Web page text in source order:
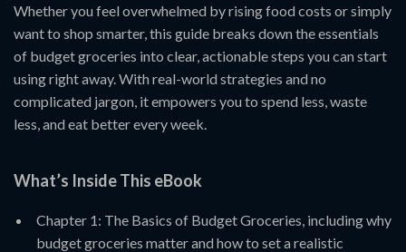
Whether you feel overwhelmed by rising food costs or simply
want to shop smarter, this guide breaks down the essentials
of budget groceries into clear, actionable steps you can start
using right away. With real-world strategies and no
complicated jargon, it empowers you to spend less, waste
less, and eat better every week.
What’s Inside This eBook
Chapter 1: The Basics of Budget Groceries, including why
budget groceries matter and how to set a realistic